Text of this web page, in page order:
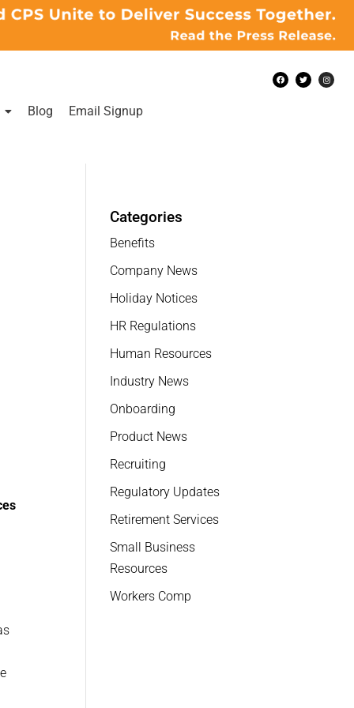
Blog Email Signup
Categories
Benefits
Company News
Holiday Notices
HR Regulations
Human Resources
Industry News
Onboarding
Product News
Recruiting
Regulatory Updates
Retirement Services
Small Business
Resources
Workers Comp